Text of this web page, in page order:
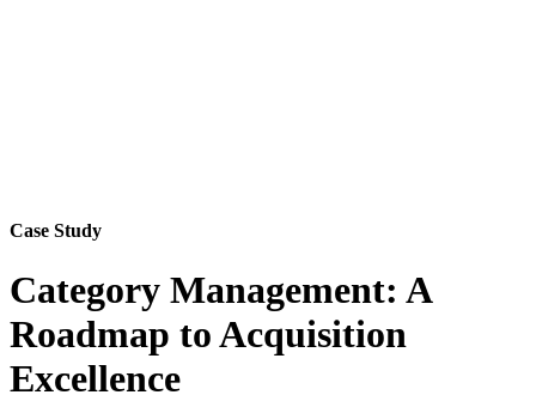
Case Study
Category Management: A
Roadmap to Acquisition
Excellence